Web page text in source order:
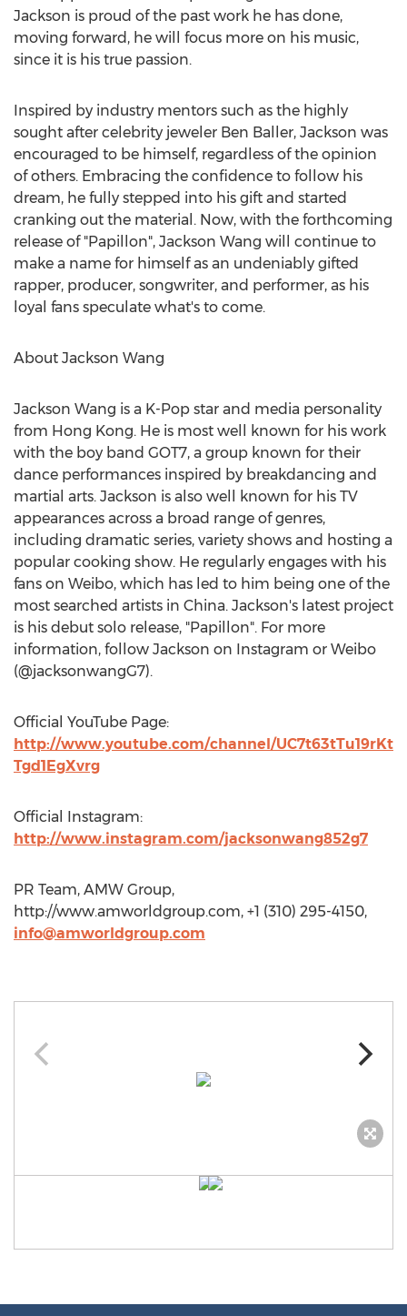
Jackson is proud of the past work he has done,
moving forward, he will focus more on his music,
since it is his true passion.
Inspired by industry mentors such as the highly
sought after celebrity jeweler Ben Baller, Jackson was
encouraged to be himself, regardless of the opinion
of others. Embracing the confidence to follow his
dream, he fully stepped into his gift and started
cranking out the material. Now, with the forthcoming
release of "Papillon", Jackson Wang will continue to
make a name for himself as an undeniably gifted
rapper, producer, songwriter, and performer, as his
loyal fans speculate what's to come.
About Jackson Wang
Jackson Wang is a K-Pop star and media personality
from Hong Kong. He is most well known for his work
with the boy band GOT7, a group known for their
dance performances inspired by breakdancing and
martial arts. Jackson is also well known for his TV
appearances across a broad range of genres,
including dramatic series, variety shows and hosting a
popular cooking show. He regularly engages with his
fans on Weibo, which has led to him being one of the
most searched artists in China. Jackson's latest project
is his debut solo release, "Papillon". For more
information, follow Jackson on Instagram or Weibo
(@jacksonwangG7).
Official YouTube Page:
http://www.youtube.com/channel/UC7t63tTu19rKt
Tgd1EgXvrg
Official Instagram:
http://www.instagram.com/jacksonwang852g7
PR Team, AMW Group,
http://www.amworldgroup.com, +1 (310) 295-4150,
info@amworldgroup.com